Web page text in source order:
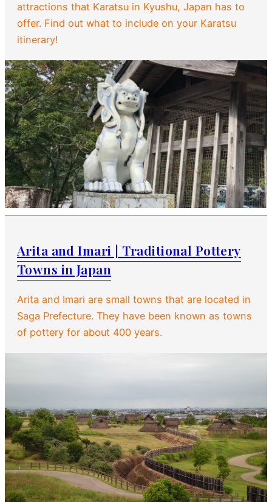
attractions that Karatsu in Kyushu, Japan has to
offer. Find out what to include on your Karatsu
itinerary!
Arita and Imari | Traditional Pottery
Towns in Japan
Arita and Imari are small towns that are located in
Saga Prefecture. They have been known as towns
of pottery for about 400 years.